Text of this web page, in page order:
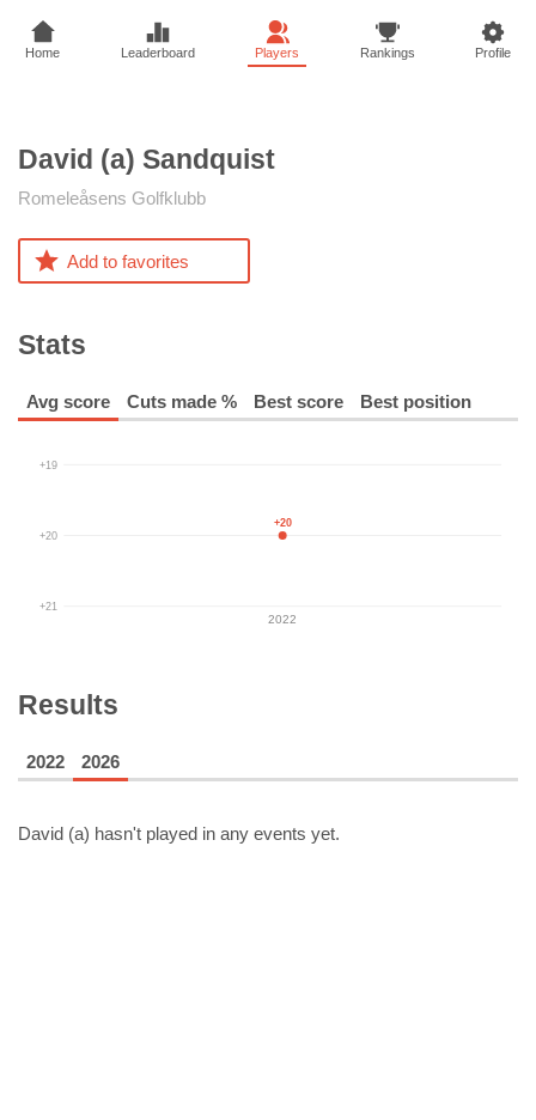
Home Leaderboard Players Rankings Profile
David (a) Sandquist
Romeleåsens Golfklubb
Add to favorites
Stats
Avg score Cuts made % Best score Best position
+19
+20
+21
2022
+20
Results
2022 2026
David (a) hasn't played in any events yet.